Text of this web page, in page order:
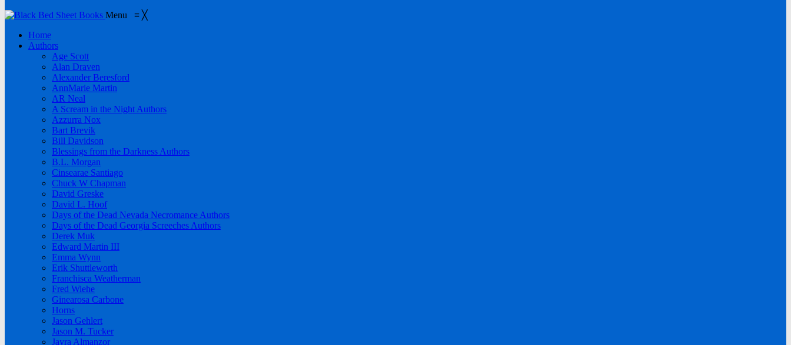
Menu ≡ ╳
Home
Authors
Age Scott
Alan Draven
Alexander Beresford
AnnMarie Martin
AR Neal
A Scream in the Night Authors
Azzurra Nox
Bart Brevik
Bill Davidson
Blessings from the Darkness Authors
B.L. Morgan
Cinsearae Santiago
Chuck W Chapman
David Greske
David L. Hoof
Days of the Dead Nevada Necromance Authors
Days of the Dead Georgia Screeches Authors
Derek Muk
Edward Martin III
Emma Wynn
Erik Shuttleworth
Franchisca Weatherman
Fred Wiehe
Ginearosa Carbone
Horns
Jason Gehlert
Jason M. Tucker
Jayra Almanzor